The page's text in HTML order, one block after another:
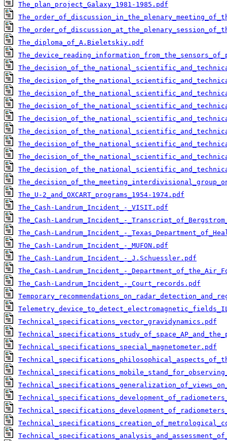
The_plan_project_Galaxy_1981-1985.pdf
The_diploma_of_A.Bieletskiy.pdf
The_U-2_and_OXCART_programs_1954-1974.pdf
The_Cash-Landrum_Incident_-_VISIT.pdf
The_Cash-Landrum_Incident_-
The_Cash-Landrum_Incident_-
The_Cash-Landrum_Incident_-_MUFON.pdf
The_Cash-Landrum_Incident_-_J.Schuessler.pdf
The_Cash-Landrum_Incident_-
The_Cash-Landrum_Incident_-_Court_records.pdf
Technical_specifications_vector_gravidynamics.pdf
Technical_specifications_special_magnetometer.pdf